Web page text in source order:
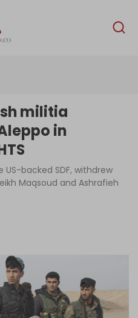
English
Author
militia
in
backed SDF, withdrew
Maqsoud and Ashrafieh